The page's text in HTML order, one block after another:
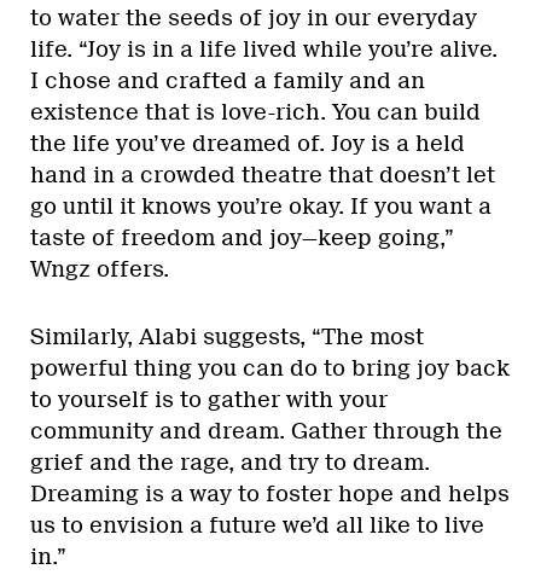
to water the seeds of joy in our everyday
life. “Joy is in a life lived while you’re alive.
I chose and crafted a family and an
existence that is love-rich. You can build
the life you’ve dreamed of. Joy is a held
hand in a crowded theatre that doesn’t let
go until it knows you’re okay. If you want a
taste of freedom and joy—keep going,”
Wngz offers.
Similarly, Alabi suggests, “The most
powerful thing you can do to bring joy back
to yourself is to gather with your
community and dream. Gather through the
grief and the rage, and try to dream.
Dreaming is a way to foster hope and helps
us to envision a future we’d all like to live
in.”